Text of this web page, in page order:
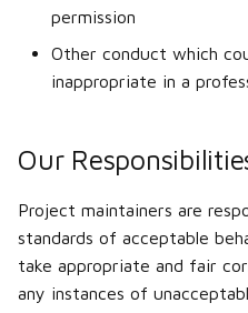
permission
Other conduct which
inappropriate in a
Our
Project maintainers are
standards of acceptable
take appropriate and fair
any instances of